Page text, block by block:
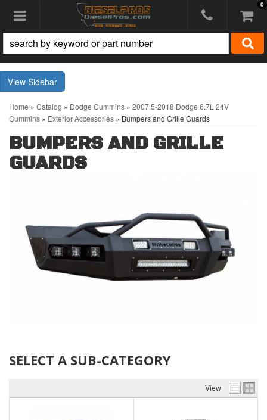
Toggle navigation 0
Sidebar
Home » Catalog » Dodge Cummins » 2007.5-2018 Dodge 6.7L 24V
Cummins » Exterior Accessories » Bumpers and Grille Guards
BUMPERS AND GRILLE
GUARDS
SELECT A SUB-CATEGORY
View